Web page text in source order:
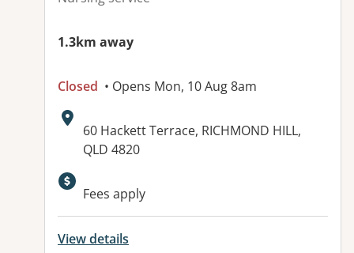
1.3km away
Closed • Opens Mon, 10 Aug 8am
Address:
60 Hackett Terrace, RICHMOND HILL,
QLD 4820
Fees apply
View details